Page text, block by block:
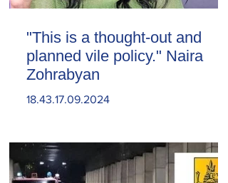
"This is a thought-out and
planned vile policy." Naira
Zohrabyan
18.43.17.09.2024